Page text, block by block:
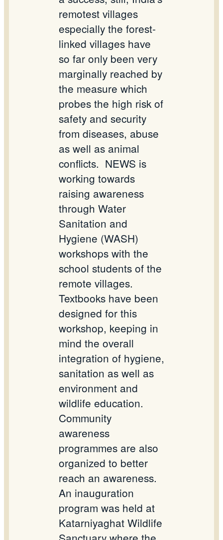
remotest villages
especially the forest-
linked villages have
so far only been very
marginally reached by
the measure which
probes the high risk of
safety and security
from diseases, abuse
as well as animal
conflicts. NEWS is
working towards
raising awareness
through Water
Sanitation and
Hygiene (WASH)
workshops with the
school students of the
remote villages.
Textbooks have been
designed for this
workshop, keeping in
mind the overall
integration of hygiene,
sanitation as well as
environment and
wildlife education.
Community
awareness
programmes are also
organized to better
reach an awareness.
An inauguration
program was held at
Katarniyaghat Wildlife